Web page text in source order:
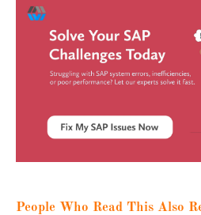
People Who Read This Also